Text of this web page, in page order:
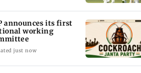
announces its first
working
just now